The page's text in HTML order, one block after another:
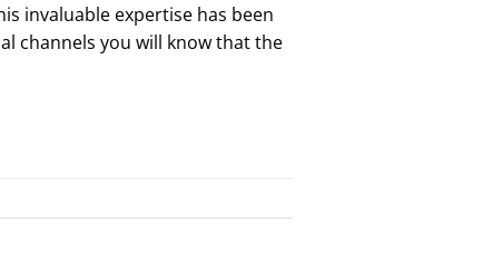
invaluable expertise has been
channels you will know that the